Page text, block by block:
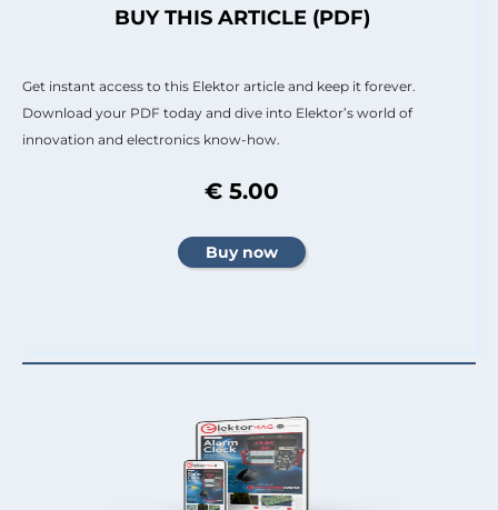
BUY THIS ARTICLE (PDF)
Get instant access to this Elektor article and keep it forever.
Download your PDF today and dive into Elektor’s world of
innovation and electronics know-how.
€ 5.00